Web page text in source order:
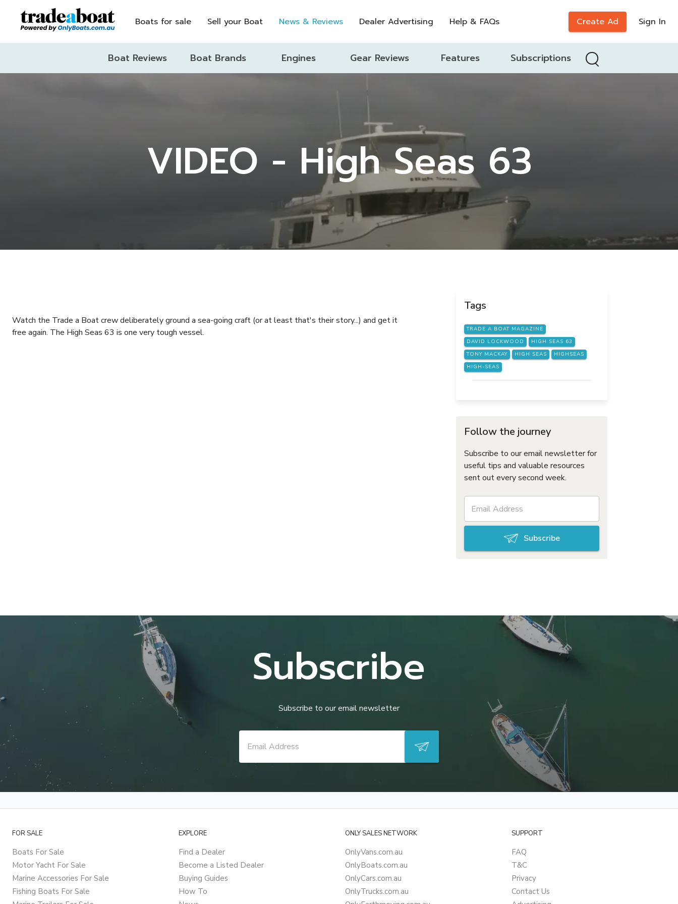
Boats for sale Sell your Boat News & Reviews Dealer Advertising Help & FAQs Create Ad Sign In
Boat Reviews Boat Brands Engines Gear Reviews Features Subscriptions
VIDEO - High Seas 63
Watch the Trade a Boat crew deliberately ground a sea-going craft (or at least that's their story...) and get it
free again. The High Seas 63 is one very tough vessel.
Tags
TRADE A BOAT MAGAZINE
DAVID LOCKWOOD
HIGH SEAS 63
TONY MACKAY
HIGH SEAS
HIGHSEAS
HIGH-SEAS
Follow the journey
Subscribe to our email newsletter for
useful tips and valuable resources
sent out every second week.
Subscribe
Subscribe
Subscribe to our email newsletter
FOR SALE
Boats For Sale
Motor Yacht For Sale
Marine Accessories For Sale
Fishing Boats For Sale
EXPLORE
Find a Dealer
Become a Listed Dealer
Buying Guides
How To
ONLY SALES NETWORK
OnlyVans.com.au
OnlyBoats.com.au
OnlyCars.com.au
OnlyTrucks.com.au
SUPPORT
FAQ
T&C
Privacy
Contact Us